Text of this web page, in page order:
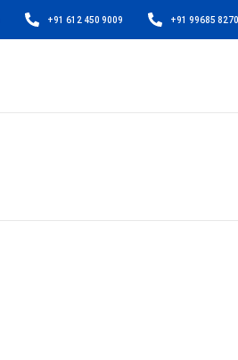
+91 612 450 9009 +91 99685